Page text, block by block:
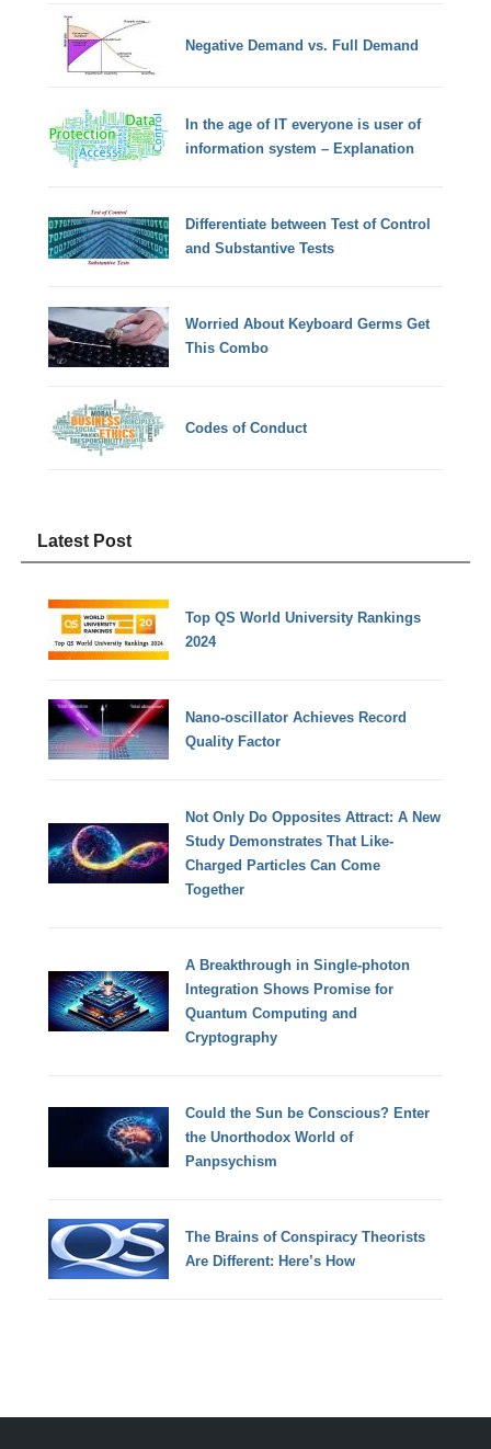
Negative Demand vs. Full Demand
In the age of IT everyone is user of
information system – Explanation
Differentiate between Test of Control
and Substantive Tests
Worried About Keyboard Germs Get
This Combo
Codes of Conduct
Latest Post
Top QS World University Rankings
2024
Nano-oscillator Achieves Record
Quality Factor
Not Only Do Opposites Attract: A New
Study Demonstrates That Like-
Charged Particles Can Come
Together
A Breakthrough in Single-photon
Integration Shows Promise for
Quantum Computing and
Cryptography
Could the Sun be Conscious? Enter
the Unorthodox World of
Panpsychism
The Brains of Conspiracy Theorists
Are Different: Here’s How